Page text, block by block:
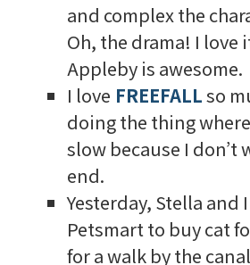
and complex the
Oh, the drama! I love
Appleby is awesome.
I love FREEFALLso
doing the thing
slow because I don’t
end.
Yesterday, Stella and
Petsmart to buy cat
for a walk by the